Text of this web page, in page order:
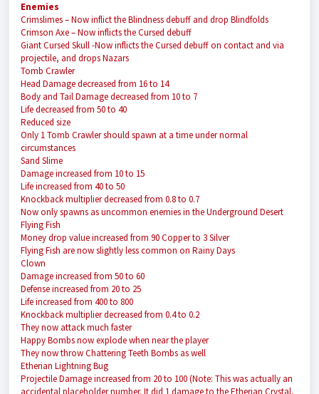
Enemies
Crimslimes– Now inflict the Blindness debuff and drop Blindfolds
Crimson Axe– Now inflicts the Cursed debuff
Giant Cursed Skull-Now inflicts the Cursed debuff on contact and via
projectile, and drops Nazars
Tomb Crawler
Head Damage decreased from 16 to 14
Body and Tail Damage decreased from 10 to 7
Life decreased from 50 to 40
Reduced size
Only 1 Tomb Crawler should spawn at a time under normal
circumstances
Sand Slime
Damage increased from 10 to 15
Life increased from 40 to 50
Knockback multiplier decreased from 0.8 to 0.7
Now only spawns as uncommon enemies in the Underground Desert
Flying Fish
Money drop value increased from 90 Copper to 3 Silver
Flying Fish are now slightly less common on Rainy Days
Clown
Damage increased from 50 to 60
Defense increased from 20 to 25
Life increased from 400 to 800
Knockback multiplier decreased from 0.4 to 0.2
They now attack much faster
Happy Bombs now explode when near the player
They now throw Chattering Teeth Bombs as well
Etherian Lightning Bug
Projectile Damage increased from 20 to 100 (Note: This was actually an
accidental placeholder number. It did 1 damage to the Etherian Crystal,